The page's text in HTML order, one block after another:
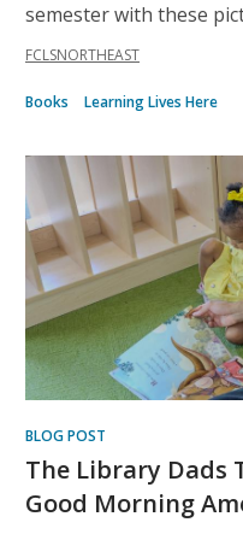
semester with these
FCLSNORTHEAST
Books Learning Lives Here
BLOG POST
The Library Dads
Good Morning